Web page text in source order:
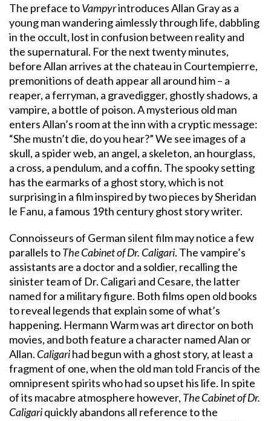
The preface toVampyrintroduces Allan Gray as a
young man wandering aimlessly through life, dabbling
in the occult, lost in confusion between reality and
the supernatural. For the next twenty minutes,
before Allan arrives at the chateau in Courtempierre,
premonitions of death appear all around him – a
reaper, a ferryman, a gravedigger, ghostly shadows, a
vampire, a bottle of poison. A mysterious old man
enters Allan’s room at the inn with a cryptic message:
“She mustn’t die, do you hear?” We see images of a
skull, a spider web, an angel, a skeleton, an hourglass,
a cross, a pendulum, and a coffin. The spooky setting
has the earmarks of a ghost story, which is not
surprising in a film inspired by two pieces by Sheridan
le Fanu, a famous 19th century ghost story writer.
Connoisseurs of German silent film may notice a few
parallels toThe Cabinet of Dr. Caligari. The vampire’s
assistants are a doctor and a soldier, recalling the
sinister team of Dr. Caligari and Cesare, the latter
named for a military figure. Both films open old books
to reveal legends that explain some of what’s
happening. Hermann Warm was art director on both
movies, and both feature a character named Alan or
Allan. Caligarihad begun with a ghost story, at least a
fragment of one, when the old man told Francis of the
omnipresent spirits who had so upset his life. In spite
of its macabre atmosphere however, The Cabinet of Dr.
Caligariquickly abandons all reference to the